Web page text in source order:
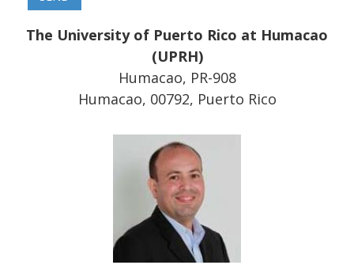
The University of Puerto Rico at Humacao
(UPRH)
Humacao, PR-908
Humacao, 00792, Puerto Rico